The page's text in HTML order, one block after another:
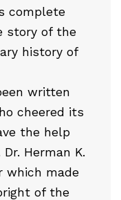
complete
story of the
history of
written
cheered its
the help
Herman K.
which made
of the